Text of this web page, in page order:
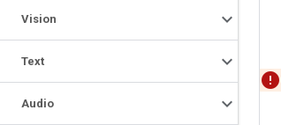
Vision
Text
Audio